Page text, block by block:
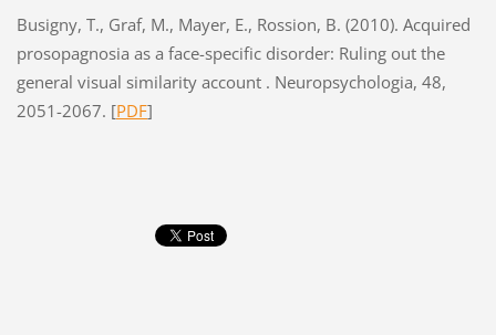
Busigny, T., Graf, M., Mayer, E., Rossion, B. (2010). Acquired
prosopagnosia as a face-specific disorder: Ruling out the
general visual similarity account . Neuropsychologia, 48,
2051-2067. [PDF]